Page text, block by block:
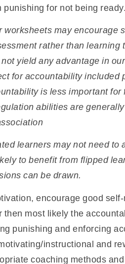
for not being ready.
worksheets may encourage
rather than learning
yield any advantage in
for accountability included
is less important
abilities are
learners may not need to
to benefit from flipped
can be drawn.
encourage good
most likely the
punishing and enforcing
instructional and
coaching methods